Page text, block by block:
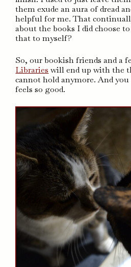
them exude an aura of dread
helpful for me. That
about the books I did choose
that to myself?
So, our bookish friends and a
Libraries will end up with the
cannot hold anymore. And
feels so good.